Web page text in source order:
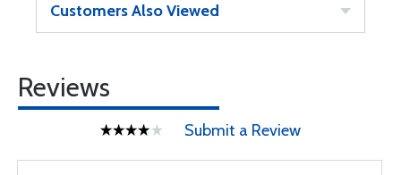
Customers Also Viewed
Reviews
Submit a Review